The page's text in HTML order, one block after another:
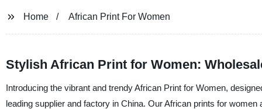
Home African Print For Women
Stylish African Print for Women:
Introducing the vibrant and trendy African Print for Women,
leading supplier and factory in China. Our African prints for